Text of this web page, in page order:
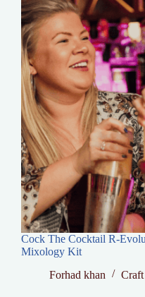
Cock The Cocktail R-
Mixology Kit
Forhad khan